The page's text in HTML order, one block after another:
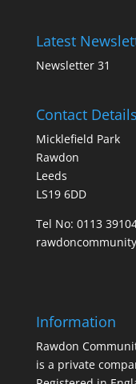
Latest
Newsletter 31
Contact Details
Micklefield Park
Rawdon
Leeds
LS19 6DD
Tel No: 0113
Information
Rawdon
is a private